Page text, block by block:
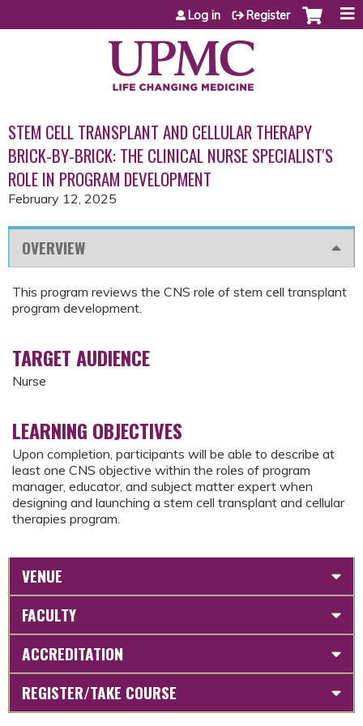
Jump to content
Log in Register
STEM CELL TRANSPLANT AND CELLULAR THERAPY
BRICK-BY-BRICK: THE CLINICAL NURSE SPECIALIST'S
ROLE IN PROGRAM DEVELOPMENT
February 12, 2025
OVERVIEW
This program reviews the CNS role of stem cell transplant
program development.
TARGET AUDIENCE
Nurse
LEARNING OBJECTIVES
Upon completion, participants will be able to describe at
least one CNS objective within the roles of program
manager, educator, and subject matter expert when
designing and launching a stem cell transplant and cellular
therapies program.
VENUE
FACULTY
ACCREDITATION
REGISTER/TAKE COURSE